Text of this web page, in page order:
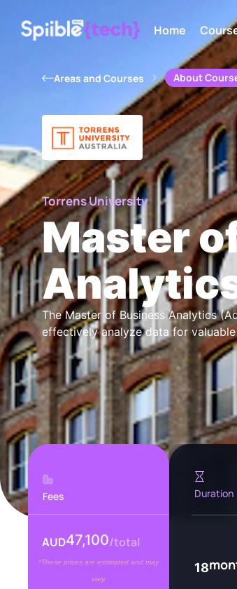
Home
Areas and Courses About
Torrens University
Master
The Master of Business Analytics
effectively analyze data for valuable
Fees
AUD47,100/total
*These prices are estimated and may
vary.
Duration
18